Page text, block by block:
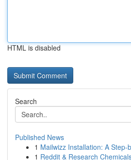
HTML is disabled
Search
Published News
1 Mailwizz Installation: A Step-
1 Reddit & Research